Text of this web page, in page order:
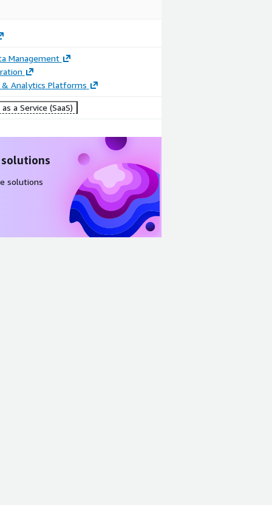
Management
& Analytics Platforms
a Service (SaaS)
solutions